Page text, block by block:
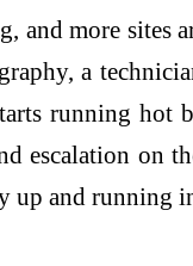
and more sites
a
running hot
escalation on
up and running